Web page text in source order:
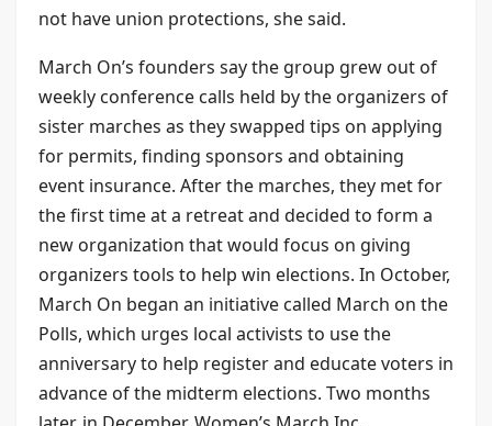
not have union protections, she said.
March On’s founders say the group grew out of
weekly conference calls held by the organizers of
sister marches as they swapped tips on applying
for permits, finding sponsors and obtaining
event insurance. After the marches, they met for
the first time at a retreat and decided to form a
new organization that would focus on giving
organizers tools to help win elections. In October,
March On began an initiative called March on the
Polls, which urges local activists to use the
anniversary to help register and educate voters in
advance of the midterm elections. Two months